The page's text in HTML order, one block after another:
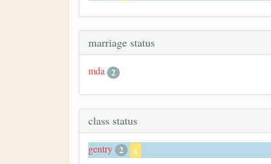
marriage status
mda 2
class status
gentry 2 x